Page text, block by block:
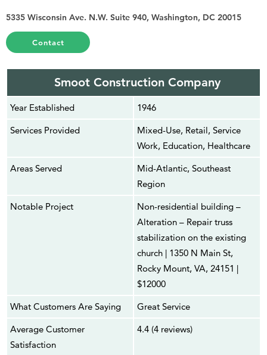
5335 Wisconsin Ave. N.W. Suite 940, Washington, DC 20015
Contact
Smoot Construction Company
Year Established
1946
Services Provided
Mixed-Use, Retail, Service
Work, Education, Healthcare
Areas Served
Mid-Atlantic, Southeast
Region
Notable Project
Non-residential building –
Alteration – Repair truss
stabilization on the existing
church | 1350 N Main St,
Rocky Mount, VA, 24151 |
$12000
What Customers Are Saying
Great Service
Average Customer
Satisfaction
4.4 (4 reviews)